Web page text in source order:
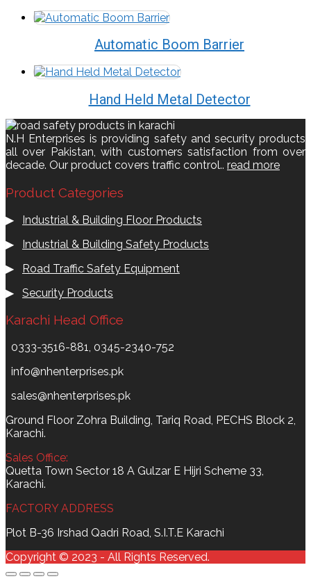
Automatic Boom Barrier
Hand Held Metal Detector
N.H Enterprises is providing safety and security products
all over Pakistan, with customers satisfaction from over
decade. Our product covers traffic control.. read more
Product Categories
▶ Industrial & Building Floor Products
▶ Industrial & Building Safety Products
▶ Road Traffic Safety Equipment
▶ Security Products
Karachi Head Office
0333-3516-881, 0345-2340-752
info@nhenterprises.pk
sales@nhenterprises.pk
Ground Floor Zohra Building, Tariq Road, PECHS Block 2,
Karachi.
Sales Office:
Quetta Town Sector 18 A Gulzar E Hijri Scheme 33,
Karachi.
FACTORY ADDRESS
Plot B-36 Irshad Qadri Road, S.I.T.E Karachi
Copyright © 2023 - All Rights Reserved.